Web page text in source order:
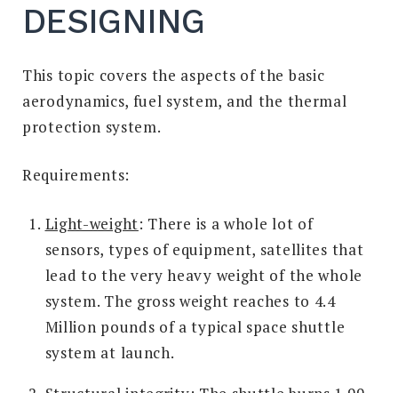
DESIGNING
This topic covers the aspects of the basic
aerodynamics, fuel system, and the thermal
protection system.
Requirements:
Light-weight: There is a whole lot of
sensors, types of equipment, satellites that
lead to the very heavy weight of the whole
system. The gross weight reaches to 4.4
Million pounds of a typical space shuttle
system at launch.